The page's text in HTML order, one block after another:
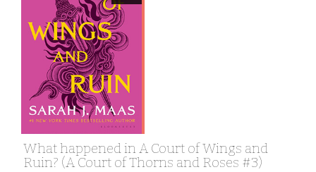
What happened in A Court of Wings and
Ruin? (A Court of Thorns and Roses #3)